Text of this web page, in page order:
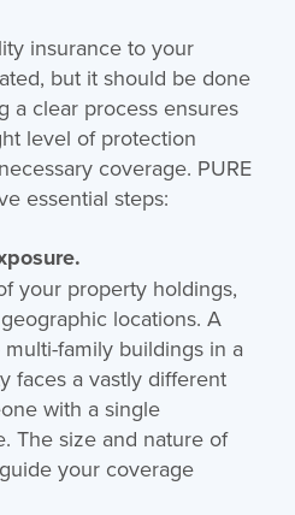
insurance to your
but it should be done
a clear process ensures
level of protection
coverage. PURE
essential steps:
your property holdings,
locations. A
family buildings in a
faces a vastly different
with a single
The size and nature of
your coverage